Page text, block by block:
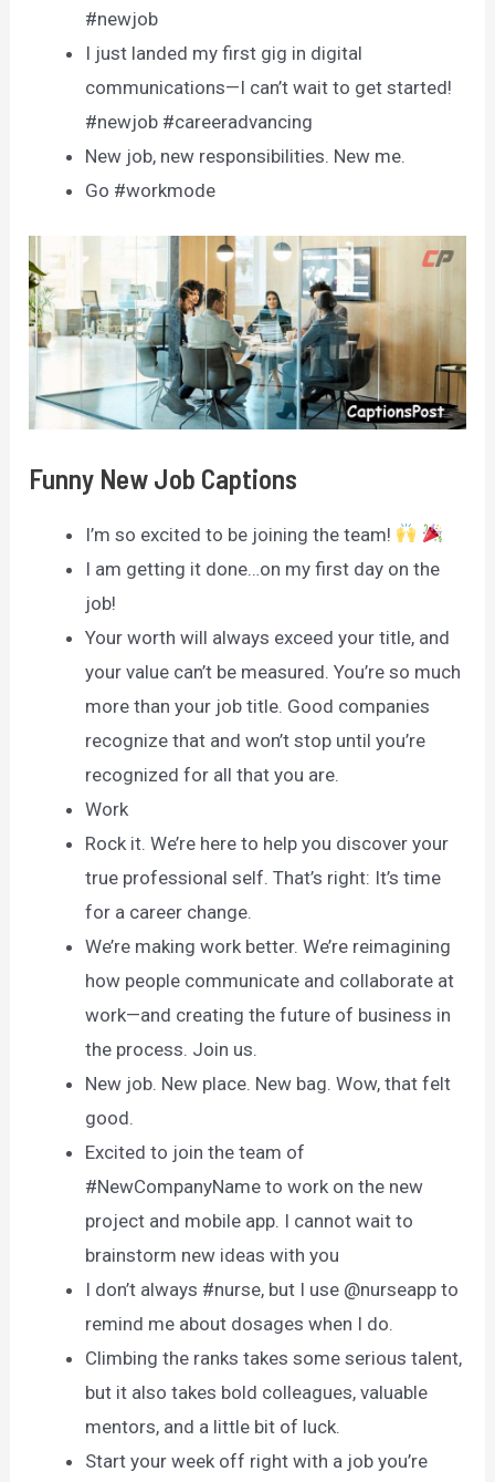
#newjob
I just landed my first gig in digital
communications—I can’t wait to get started!
#newjob #careeradvancing
New job, new responsibilities. New me.
Go #workmode
Funny New Job Captions
I’m so excited to be joining the team!
I am getting it done…on my first day on the
job!
Your worth will always exceed your title, and
your value can’t be measured. You’re so much
more than your job title. Good companies
recognize that and won’t stop until you’re
recognized for all that you are.
Work
Rock it. We’re here to help you discover your
true professional self. That’s right: It’s time
for a career change.
We’re making work better. We’re reimagining
how people communicate and collaborate at
work—and creating the future of business in
the process. Join us.
New job. New place. New bag. Wow, that felt
good.
Excited to join the team of
#NewCompanyName to work on the new
project and mobile app. I cannot wait to
brainstorm new ideas with you
I don’t always #nurse, but I use @nurseapp to
remind me about dosages when I do.
Climbing the ranks takes some serious talent,
but it also takes bold colleagues, valuable
mentors, and a little bit of luck.
Start your week off right with a job you’re